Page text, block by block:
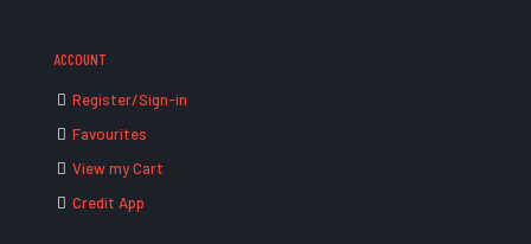
ACCOUNT
Register/Sign-in
Favourites
View my Cart
Credit App